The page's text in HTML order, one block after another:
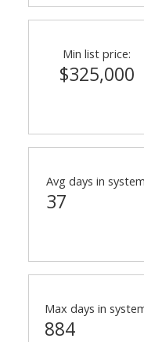
Min list price:
$325,000
Avg days in
37
Max days in
884